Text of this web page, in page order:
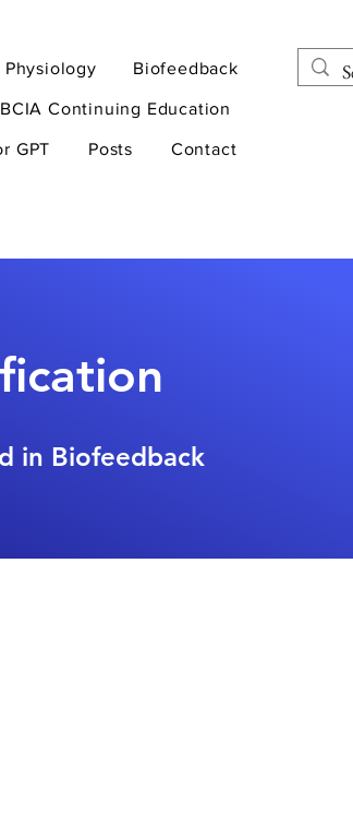
Physiology Biofeedback
BCIA Continuing Education
GPT Posts Contact
in Biofeedback